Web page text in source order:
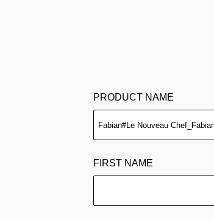
PRODUCT NAME
FIRST NAME